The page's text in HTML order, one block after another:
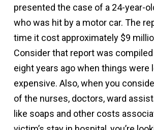
presented the case of a 24-year-
who was hit by a motor car. The
time it cost approximately $9
Consider that report was
eight years ago when things were
expensive. Also, when you
of the nurses, doctors, ward
like soaps and other costs